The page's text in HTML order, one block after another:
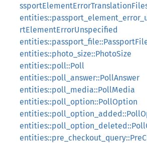
rtElementErrorUnspecified
entities::photo_size::PhotoSize
entities::poll::Poll
entities::poll_answer::PollAnswer
entities::poll_media::PollMedia
entities::poll_option::PollOption